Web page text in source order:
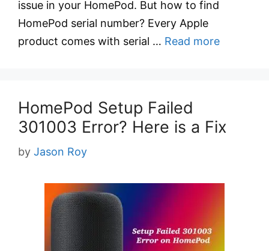
issue in your HomePod. But how to find
HomePod serial number? Every Apple
product comes with serial … Read more
HomePod Setup Failed
301003 Error? Here is a Fix
by Jason Roy